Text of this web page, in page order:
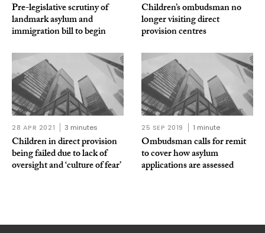
Pre-legislative scrutiny of
landmark asylum and
immigration bill to begin
Children’s ombudsman no
longer visiting direct
provision centres
28 APR 2021 3 minutes
Children in direct provision
being failed due to lack of
oversight and ‘culture of fear’
25 SEP 2019 1 minute
Ombudsman calls for remit
to cover how asylum
applications are assessed